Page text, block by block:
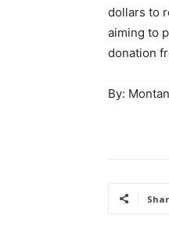
dollars to
aiming to
donation
By: